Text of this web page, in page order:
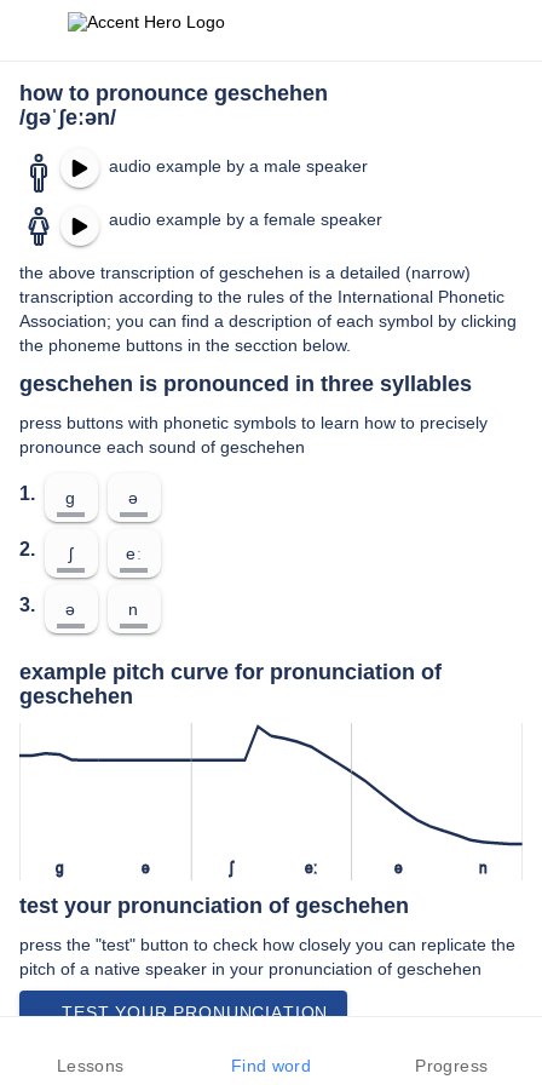
how to pronounce geschehen
/ɡəˈʃeːən/
audio example by a male speaker
audio example by a female speaker
the above transcription of geschehen is a detailed (narrow)
transcription according to the rules of the International Phonetic
Association; you can find a description of each symbol by clicking
the phoneme buttons in the secction below.
geschehen is pronounced in three syllables
press buttons with phonetic symbols to learn how to precisely
pronounce each sound of geschehen
1. ɡ ə
2. ʃ eː
3. ə n
example pitch curve for pronunciation of
geschehen
ɡ ə ʃ eː ə n
test your pronunciation of geschehen
press the "test" button to check how closely you can replicate the
pitch of a native speaker in your pronunciation of geschehen
TEST YOUR PRONUNCIATION
video examples of geschehen pronunciation
Lessons Find word Progress